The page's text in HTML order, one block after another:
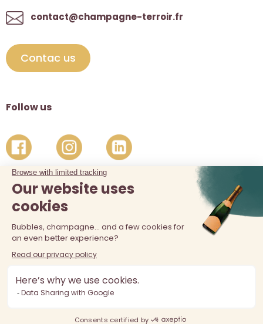
contact@champagne-terroir.fr
Contac us
Follow us
The sale of alcohol is prohibited at least 18 years old. Alcohol